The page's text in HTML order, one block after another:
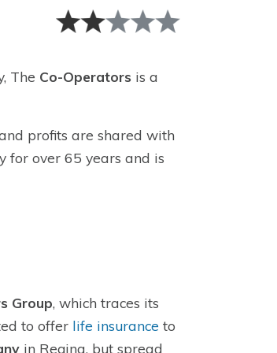
The Co-Operators is a
profits are shared with
for over 65 years and is
Group, which traces its
to offer life insurance to
in Regina, but spread